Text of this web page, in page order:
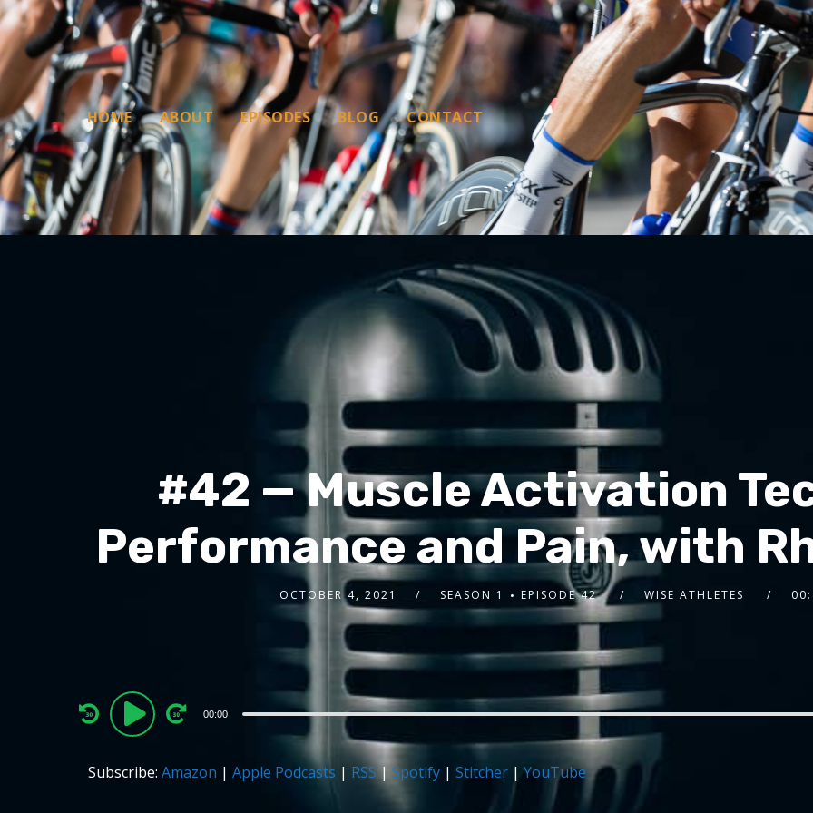
HOME ABOUT EPISODES BLOG CONTACT
#42 — Muscle Activation
Performance and Pain, with
OCTOBER 4, 2021 SEASON 1 EPISODE 42 WISE ATHLETES
Audio
Player
00:00
Subscribe: Amazon | Apple Podcasts | RSS| Spotify| Stitcher|YouTube